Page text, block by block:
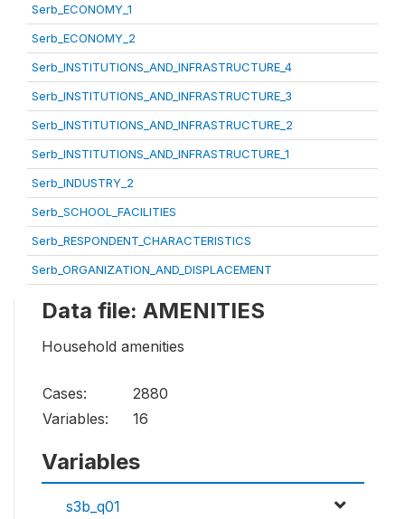
Serb_ECONOMY_1
Serb_ECONOMY_2
Serb_INSTITUTIONS_AND_INFRASTRUCTURE_4
Serb_INSTITUTIONS_AND_INFRASTRUCTURE_3
Serb_INSTITUTIONS_AND_INFRASTRUCTURE_2
Serb_INSTITUTIONS_AND_INFRASTRUCTURE_1
Serb_INDUSTRY_2
Serb_SCHOOL_FACILITIES
Serb_RESPONDENT_CHARACTERISTICS
Serb_ORGANIZATION_AND_DISPLACEMENT
Data file: AMENITIES
Household amenities
Cases:
2880
Variables:
16
Variables
s3b_q01